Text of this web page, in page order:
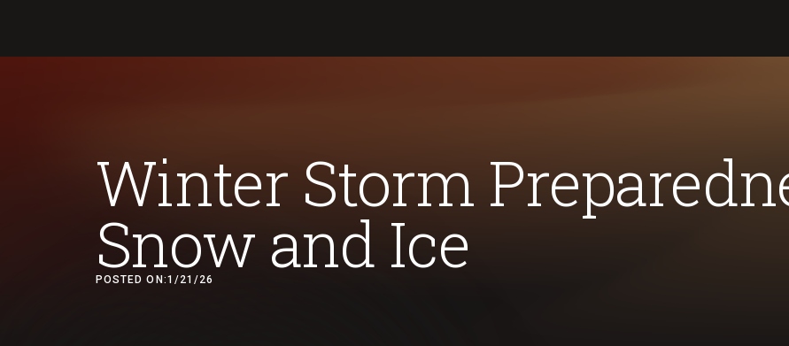
Winter Storm
Snow and Ice
POSTED ON:1/21/26